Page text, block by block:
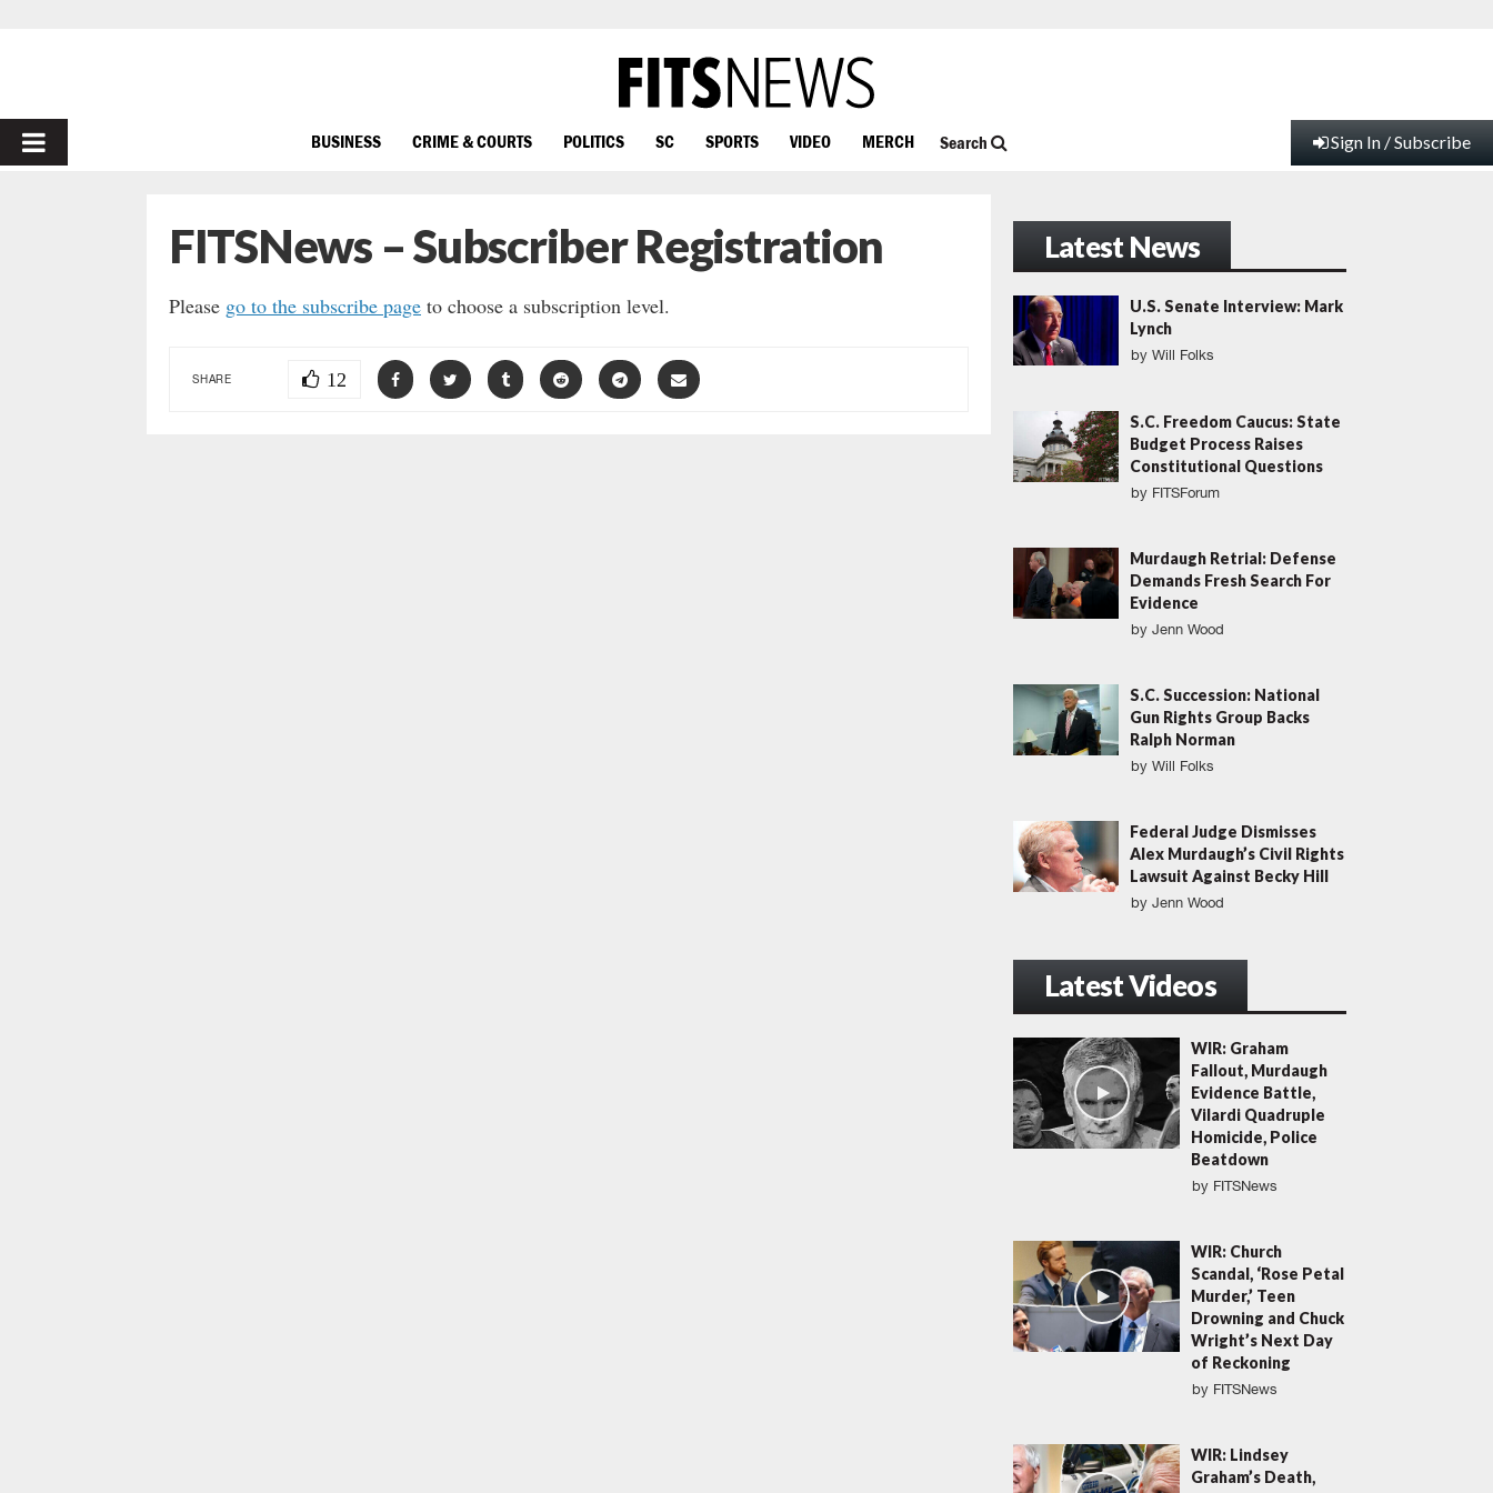
PRIMARY
BUSINESS CRIME & COURTS POLITICS SC SPORTS VIDEO MERCH Search Sign In / Subscribe
FITSNews – Subscriber Registration
Please go to the subscribe page to choose a subscription level.
SHARE 12
Latest News
U.S. Senate Interview: Mark
Lynch
by Will Folks
S.C. Freedom Caucus: State
Budget Process Raises
Constitutional Questions
by FITSForum
Murdaugh Retrial: Defense
Demands Fresh Search For
Evidence
by Jenn Wood
S.C. Succession: National
Gun Rights Group Backs
Ralph Norman
by Will Folks
Federal Judge Dismisses
Alex Murdaugh’s Civil Rights
Lawsuit Against Becky Hill
by Jenn Wood
Latest Videos
WIR: Graham
Fallout, Murdaugh
Evidence Battle,
Vilardi Quadruple
Homicide, Police
Beatdown
by FITSNews
WIR: Church
Scandal, ‘Rose Petal
Murder,’ Teen
Drowning and Chuck
Wright’s Next Day
of Reckoning
by FITSNews
WIR: Lindsey
Graham’s Death,